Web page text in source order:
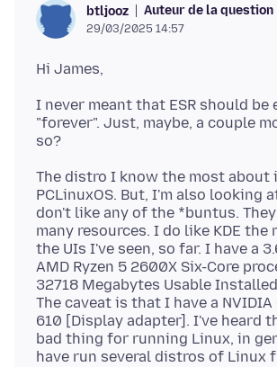
btljooz Auteur de la question
29/03/2025 14:57
I never meant that ESR should be
"forever". Just, maybe, a couple
The distro I know the most about
PCLinuxOS. But, I'm also looking
don't like any of the *buntus.
many resources. I do like KDE the
the UIs I've seen, so far. I have a
AMD Ryzen 5 2600X Six-Core
32718 Megabytes Usable
The caveat is that I have a NVIDIA
610 [Display adapter]. I've heard
bad thing for running Linux, in
have run several distros of Linux